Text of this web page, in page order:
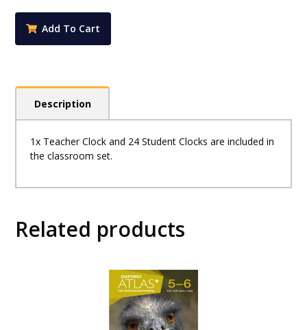
Set
quantity
Add To Cart
Description
1x Teacher Clock and 24 Student Clocks are included in
the classroom set.
Related products